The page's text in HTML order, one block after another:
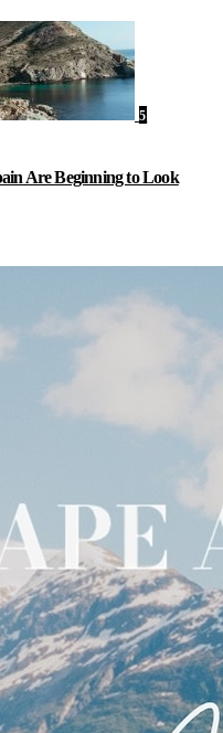
5
Are Beginning to Look